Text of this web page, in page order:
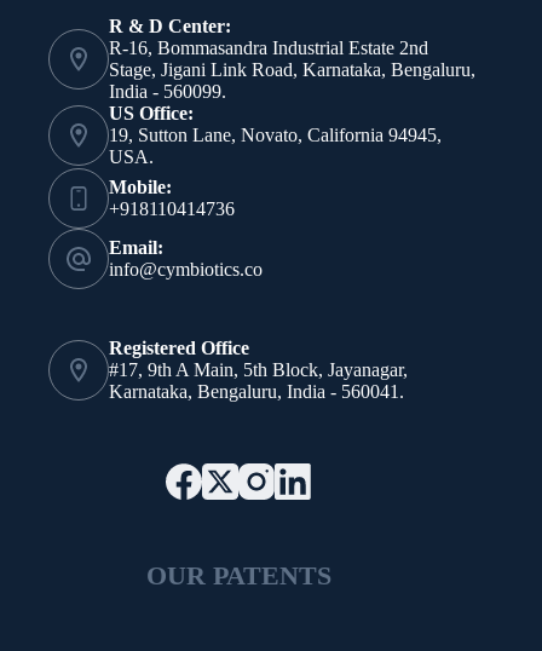
R & D Center:
R-16, Bommasandra Industrial Estate 2nd
Stage, Jigani Link Road, Karnataka, Bengaluru,
India - 560099.
US Office:
19, Sutton Lane, Novato, California 94945,
USA.
Mobile:
+918110414736
Email:
info@cymbiotics.co
Registered Office
#17, 9th A Main, 5th Block, Jayanagar,
Karnataka, Bengaluru, India - 560041.
OUR PATENTS